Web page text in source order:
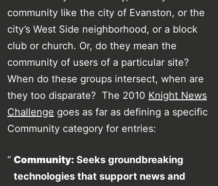
community like the city of Evanston, or the
city’s West Side neighborhood, or a block
club or church. Or, do they mean the
community of users of a particular site?
When do these groups intersect, when are
they too disparate? The 2010 Knight News
Challenge goes as far as defining a specific
Community category for entries:
Community: Seeks groundbreaking
technologies that support news and